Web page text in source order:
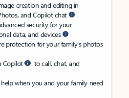
creation and editing in
and Copilot chat
security for your
data, and devices
protection for your family’s photos
Copilot
to call, chat, and
when you and your family need